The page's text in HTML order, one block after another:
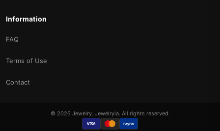
Information
FAQ
Terms of Use
Contact
© 2026 Jewelry. Jewelryia. All rights reserved.
VISA PayPal